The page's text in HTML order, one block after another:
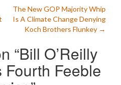
The New GOP Majority Whip
Is A Climate Change Denying
Koch Brothers Flunkey →
“Bill O’Reilly
Feeble